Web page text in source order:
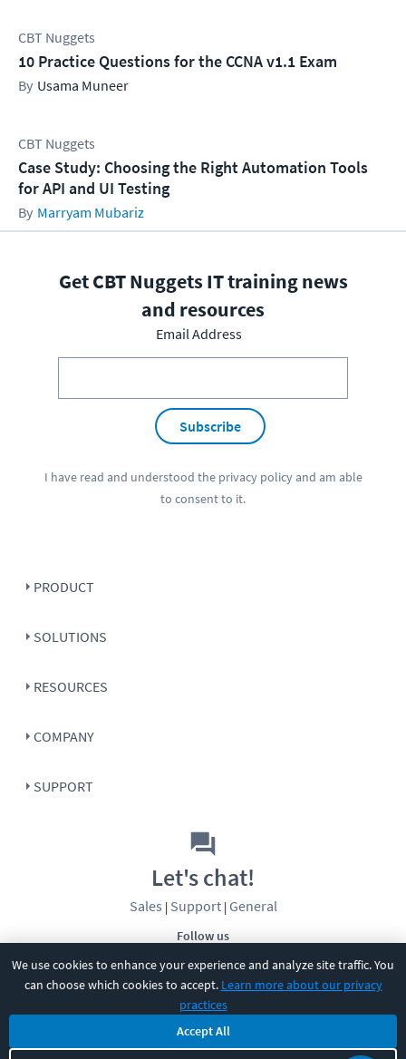
We use cookies to enhance your experience and analyze site traffic. You
can choose which cookies to accept. Learn more about our privacy
practices
Accept All
CBT Nuggets
10 Practice Questions for the CCNA v1.1 Exam
Usama Muneer
CBT Nuggets
Case Study: Choosing the Right Automation Tools
for API and UI Testing
Marryam Mubariz
Get CBT Nuggets IT training news
and resources
Email Address
Subscribe
I have read and understood the privacy policyand am able
to consent to it.
PRODUCT
SOLUTIONS
RESOURCES
COMPANY
SUPPORT
Follow us
Let's chat!
Sales | Support| General